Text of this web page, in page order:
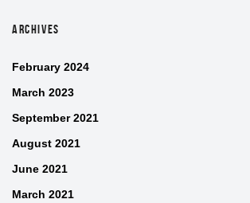
ARCHIVES
February 2024
March 2023
September 2021
August 2021
June 2021
March 2021